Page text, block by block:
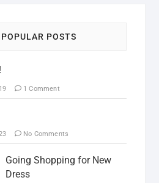
POPULAR POSTS
1 Comment
No Comments
Going Shopping for New
Dress